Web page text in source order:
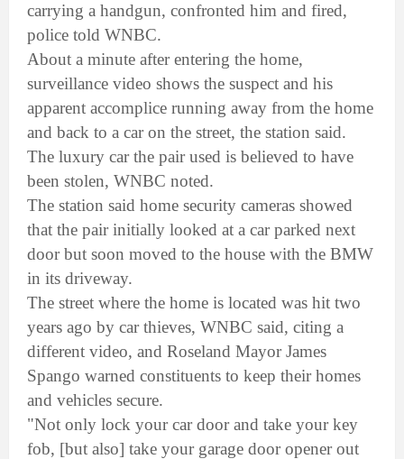
carrying a handgun, confronted him and fired,
police told WNBC.
About a minute after entering the home,
surveillance video shows the suspect and his
apparent accomplice running away from the home
and back to a car on the street, the station said.
The luxury car the pair used is believed to have
been stolen, WNBC noted.
The station said home security cameras showed
that the pair initially looked at a car parked next
door but soon moved to the house with the BMW
in its driveway.
The street where the home is located was hit two
years ago by car thieves, WNBC said, citing a
different video, and Roseland Mayor James
Spango warned constituents to keep their homes
and vehicles secure.
"Not only lock your car door and take your key
fob, [but also] take your garage door opener out